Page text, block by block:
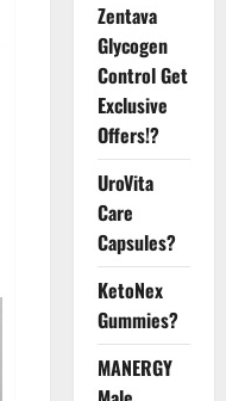
Zentava
Glycogen
Control Get
Exclusive
Offers!?
UroVita
Care
Capsules?
KetoNex
Gummies?
MANERGY